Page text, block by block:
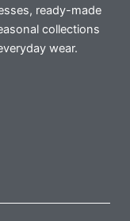
ready-made
collections
wear.